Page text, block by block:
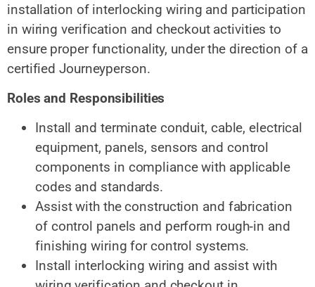
installation of interlocking wiring and participation
in wiring verification and checkout activities to
ensure proper functionality, under the direction of a
certified Journeyperson.
Roles and Responsibilities
Install and terminate conduit, cable, electrical
equipment, panels, sensors and control
components in compliance with applicable
codes and standards.
Assist with the construction and fabrication
of control panels and perform rough‑in and
finishing wiring for control systems.
Install interlocking wiring and assist with